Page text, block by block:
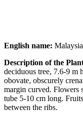
English name:
Description of the
deciduous tree, 7.6-9 m
obovate, obscurely
margin curved. Flowers
tube 5-10 cm long.
between the ribs.